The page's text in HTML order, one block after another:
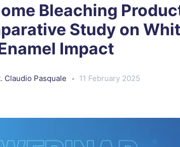
Bleaching
Study on
Impact
Claudio Pasquale 11 February 2025